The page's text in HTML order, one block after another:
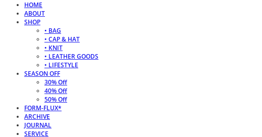
HOME
ABOUT
SHOP
• BAG
• CAP & HAT
• KNIT
• LEATHER GOODS
• LIFESTYLE
SEASON OFF
30% Off
40% Off
50% Off
FORM-FLUX*
ARCHIVE
JOURNAL
SERVICE